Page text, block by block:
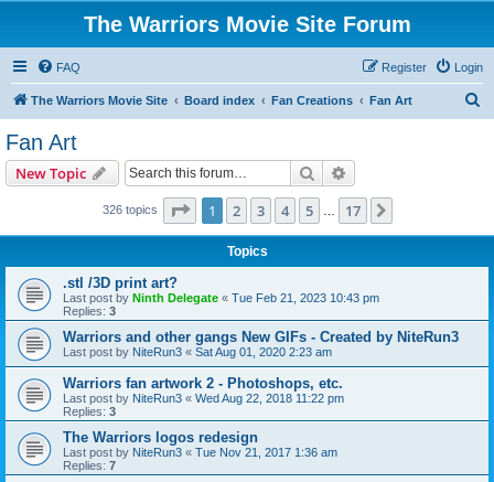
The Warriors Movie Site Forum
FAQ Login
Register
The Warriors Movie Site Board index Fan Creations Fan Art
Fan Art
New Topic Search
326 topics Page 1of 17
1 2 3 4 5 17
Topics
.stl /3D print art?
Last post by Ninth Delegate « Tue Feb 21, 2023 10:43 pm
Replies: 3
Warriors and other gangs New GIFs - Created by NiteRun3
Last post by NiteRun3 « Sat Aug 01, 2020 2:23 am
Warriors fan artwork 2 - Photoshops, etc.
Last post by NiteRun3 « Wed Aug 22, 2018 11:22 pm
Replies: 3
The Warriors logos redesign
Last post by NiteRun3 « Tue Nov 21, 2017 1:36 am
Replies: 7